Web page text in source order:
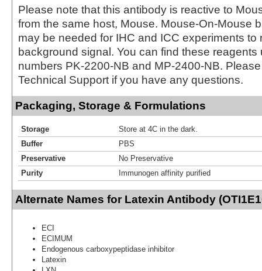
Please note that this antibody is reactive to
from the same host, Mouse. Mouse-On-Mouse
may be needed for IHC and ICC experiments to
background signal. You can find these reagents
numbers PK-2200-NB and MP-2400-NB.
Technical Support if you have any questions.
Packaging, Storage & Formulations
Storage
Store at 4C in the dark.
Buffer
PBS
Preservative
No Preservative
Purity
Immunogen affinity purified
Alternate Names for Latexin Antibody
ECI
ECIMUM
Endogenous carboxypeptidase inhibitor
Latexin